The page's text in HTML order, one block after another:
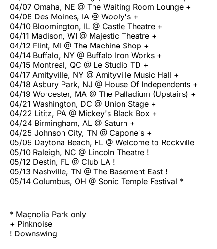
04/07 Omaha, NE @ The Waiting Room Lounge +
04/08 Des Moines, IA @ Wooly's +
04/10 Bloomington, IL @ Castle Theatre +
04/11 Madison, WI @ Majestic Theatre +
04/12 Flint, MI @ The Machine Shop +
04/14 Buffalo, NY @ Buffalo Iron Works +
04/15 Montreal, QC @ Le Studio TD +
04/17 Amityville, NY @ Amityville Music Hall +
04/18 Asbury Park, NJ @ House Of Independents +
04/19 Worcester, MA @ The Palladium (Upstairs) +
04/21 Washington, DC @ Union Stage +
04/22 Lititz, PA @ Mickey's Black Box +
04/24 Birmingham, AL @ Saturn +
04/25 Johnson City, TN @ Capone's +
05/09 Daytona Beach, FL @ Welcome to Rockville
05/10 Raleigh, NC @ Lincoln Theatre !
05/12 Destin, FL @ Club LA !
05/13 Nashville, TN @ The Basement East !
05/14 Columbus, OH @ Sonic Temple Festival *
* Magnolia Park only
+ Pinknoise
! Downswing